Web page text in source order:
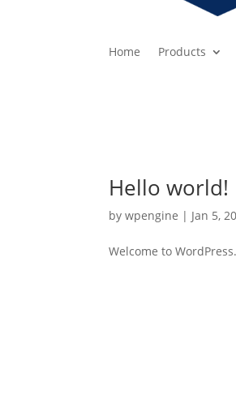
Home Products
Hello world!
bywpengine | Jan 5,
Welcome to